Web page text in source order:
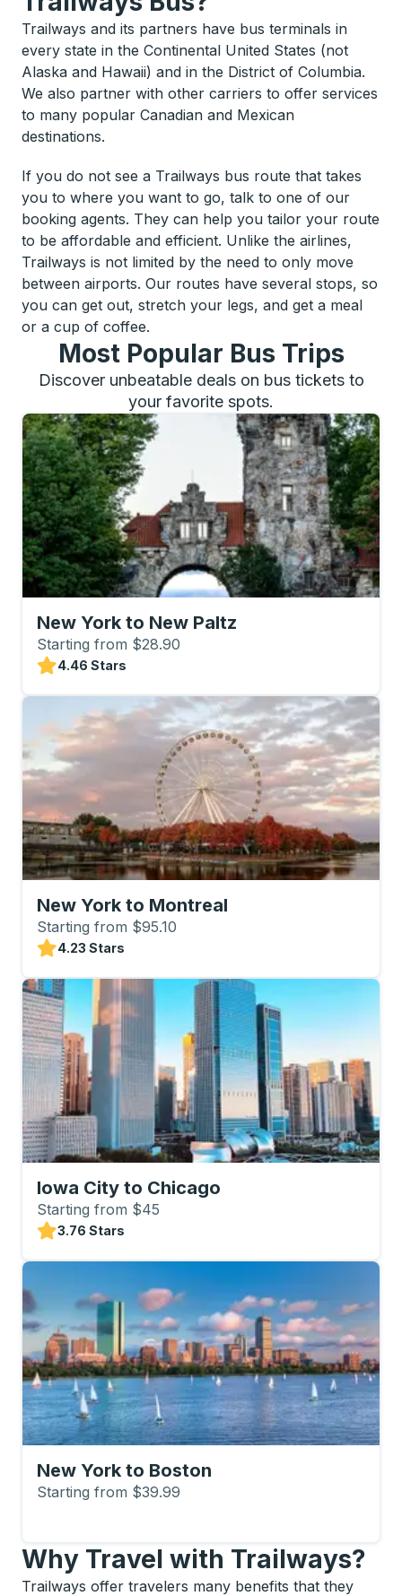
Trailways and its partners have bus terminals in
every state in the Continental United States (not
Alaska and Hawaii) and in the District of Columbia.
We also partner with other carriers to offer services
to many popular Canadian and Mexican
destinations.
If you do not see a Trailways bus route that takes
you to where you want to go, talk to one of our
booking agents. They can help you tailor your route
to be affordable and efficient. Unlike the airlines,
Trailways is not limited by the need to only move
between airports. Our routes have several stops, so
you can get out, stretch your legs, and get a meal
or a cup of coffee.
Most Popular Bus Trips
Discover unbeatable deals on bus tickets to
your favorite spots.
New York to New Paltz
Starting from $28.90
4.46 Stars
New York to Montreal
Starting from $95.10
4.23 Stars
Iowa City to Chicago
Starting from $45
3.76 Stars
New York to Boston
Starting from $39.99
Why Travel with Trailways?
Trailways offer travelers many benefits that they